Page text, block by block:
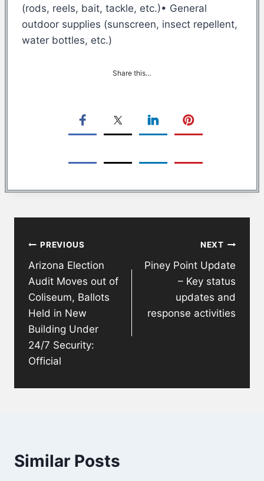
(rods, reels, bait, tackle, etc.)• General
outdoor supplies (sunscreen, insect repellent,
water bottles, etc.)
Share this…
navigation
PREVIOUS
Arizona Election
Audit Moves out of
Coliseum, Ballots
Held in New
Building Under
24/7 Security:
Official
NEXT
Piney Point Update
– Key status
updates and
response activities
Similar Posts